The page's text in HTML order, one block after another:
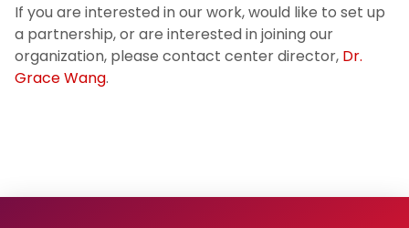
People
If you are interested in our work, would like to set up
a partnership, or are interested in joining our
organization, please contact center director, Dr.
Grace Wang.